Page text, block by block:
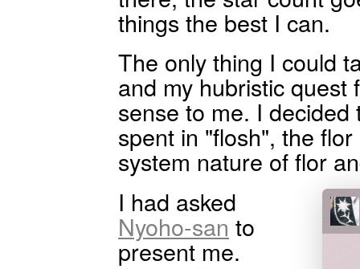
things the best I can.
The only thing I could
and my hubristic
sense to me. I
spent in "flosh", the
system nature of flor
I had asked
Nyoho-san to
present me.